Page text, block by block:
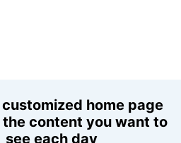
home page
content you want to
see each day